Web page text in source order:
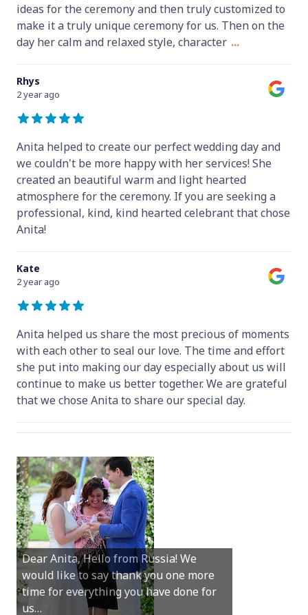
ideas for the ceremony and then truly customized to
make it a truly unique ceremony for us. Then on the
day her calm and relaxed style, character ...
Rhys
2 year ago
Anita helped to create our perfect wedding day and
we couldn't be more happy with her services! She
created an beautiful warm and light hearted
atmosphere for the ceremony. If you are seeking a
professional, kind, kind hearted celebrant that chose
Anita!
Kate
2 year ago
Anita helped us share the most precious of moments
with each other to seal our love. The time and effort
she put into making our day especially about us will
continue to make us better together. We are grateful
that we chose Anita to share our special day.
Hey Anita! We just want to say a huge
thanks for all your help with getting us
married in Dunsborough in December!
We couldn’t have had a better
wedding.